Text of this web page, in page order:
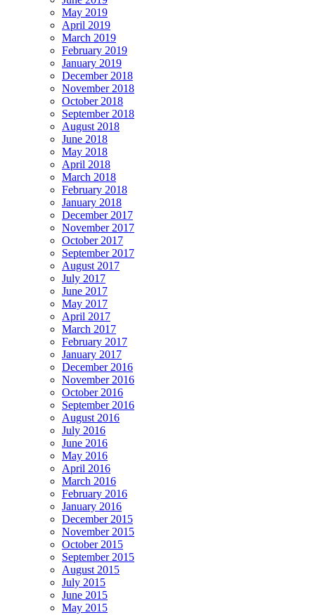
May 2019
April 2019
March 2019
February 2019
January 2019
December 2018
November 2018
October 2018
September 2018
August 2018
June 2018
May 2018
April 2018
March 2018
February 2018
January 2018
December 2017
November 2017
October 2017
September 2017
August 2017
July 2017
June 2017
May 2017
April 2017
March 2017
February 2017
January 2017
December 2016
November 2016
October 2016
September 2016
August 2016
July 2016
June 2016
May 2016
April 2016
March 2016
February 2016
January 2016
December 2015
November 2015
October 2015
September 2015
August 2015
July 2015
June 2015
May 2015